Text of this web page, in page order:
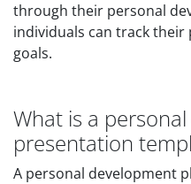
through their personal
individuals can track
goals.
What is a
presentation
A personal development